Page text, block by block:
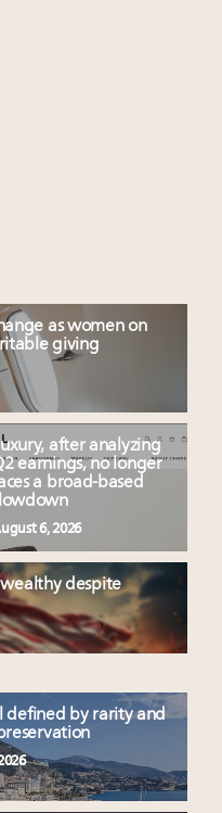
as women on
giving
after analyzing
earnings, no longer
a broad-based
6, 2026
despite
defined by rarity and